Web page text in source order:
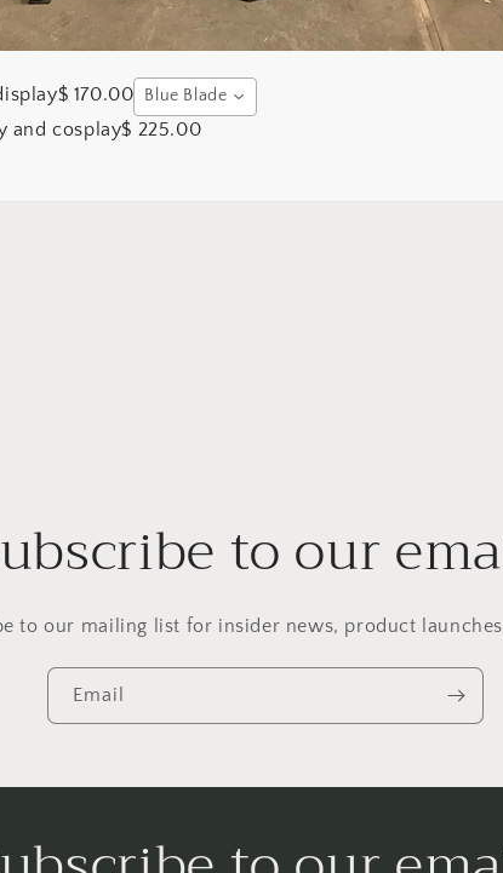
$ 170.00 Blue Blade
and cosplay$ 225.00
to our
to our mailing list for insider news, product
Email